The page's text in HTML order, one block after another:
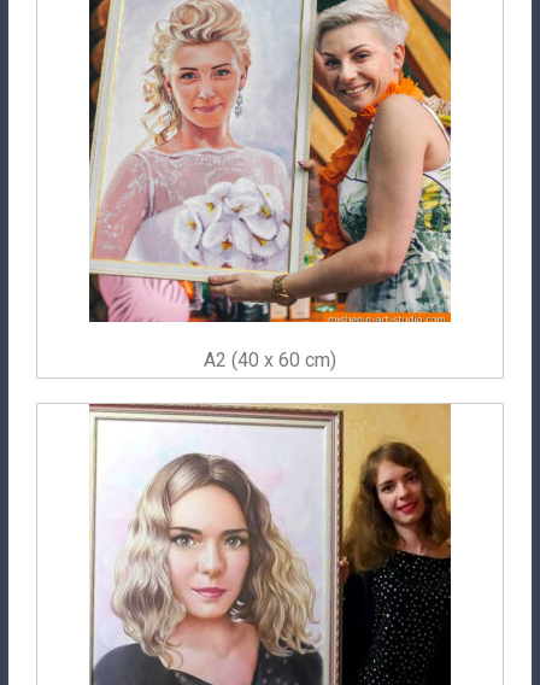
A2 (40 x 60 cm)